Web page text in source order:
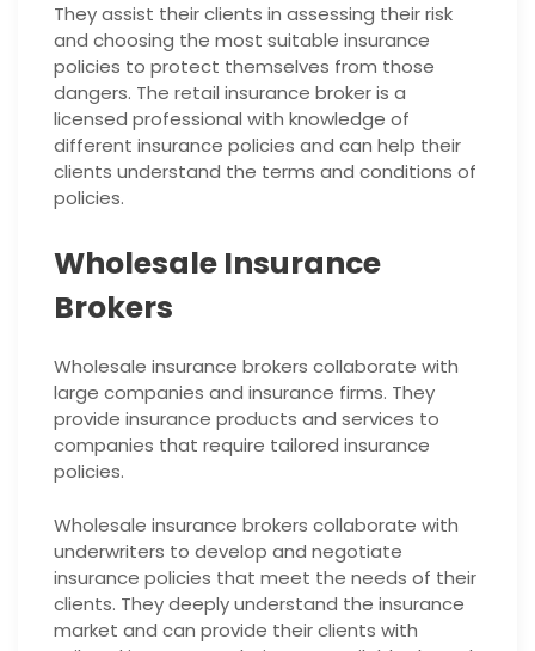
They assist their clients in assessing their risk
and choosing the most suitable insurance
policies to protect themselves from those
dangers. The retail insurance broker is a
licensed professional with knowledge of
different insurance policies and can help their
clients understand the terms and conditions of
policies.
Wholesale Insurance
Brokers
Wholesale insurance brokers collaborate with
large companies and insurance firms. They
provide insurance products and services to
companies that require tailored insurance
policies.
Wholesale insurance brokers collaborate with
underwriters to develop and negotiate
insurance policies that meet the needs of their
clients. They deeply understand the insurance
market and can provide their clients with